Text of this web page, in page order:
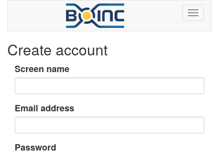
Create account
Screen name
Email address
Password